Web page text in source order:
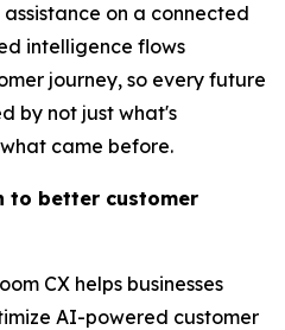
on a connected
intelligence flows
journey, so every future
by not just what's
came before.
to better customer
CX helps businesses
AI-powered customer